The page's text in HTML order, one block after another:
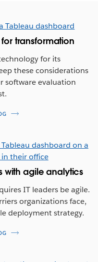
transformation
for its
these considerations
software evaluation
with agile analytics
IT leaders be agile.
organizations face,
deployment strategy.